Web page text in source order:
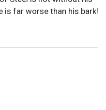
is far worse than his bark!